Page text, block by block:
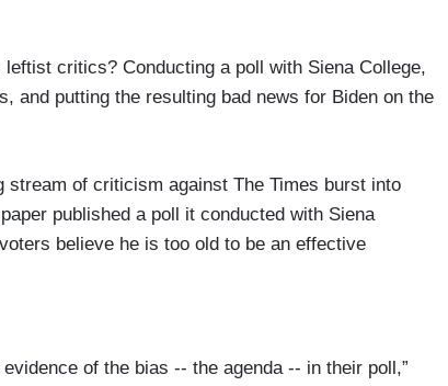
critics? Conducting a poll with Siena College,
and putting the resulting bad news for Biden on the
stream of criticism against The Times burst into
published a poll it conducted with Siena
believe he is too old to be an effective
of the bias -- the agenda -- in their poll,”